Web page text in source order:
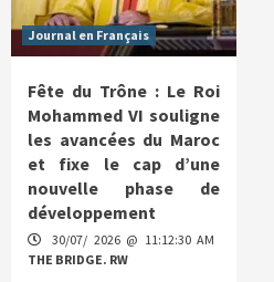
Journal en Français
Fête du Trône : Le Roi
Mohammed VI souligne
les avancées du Maroc
et fixe le cap d’une
nouvelle phase de
développement
30/07/ 2026 @ 11:12:30 AM
THE BRIDGE. RW